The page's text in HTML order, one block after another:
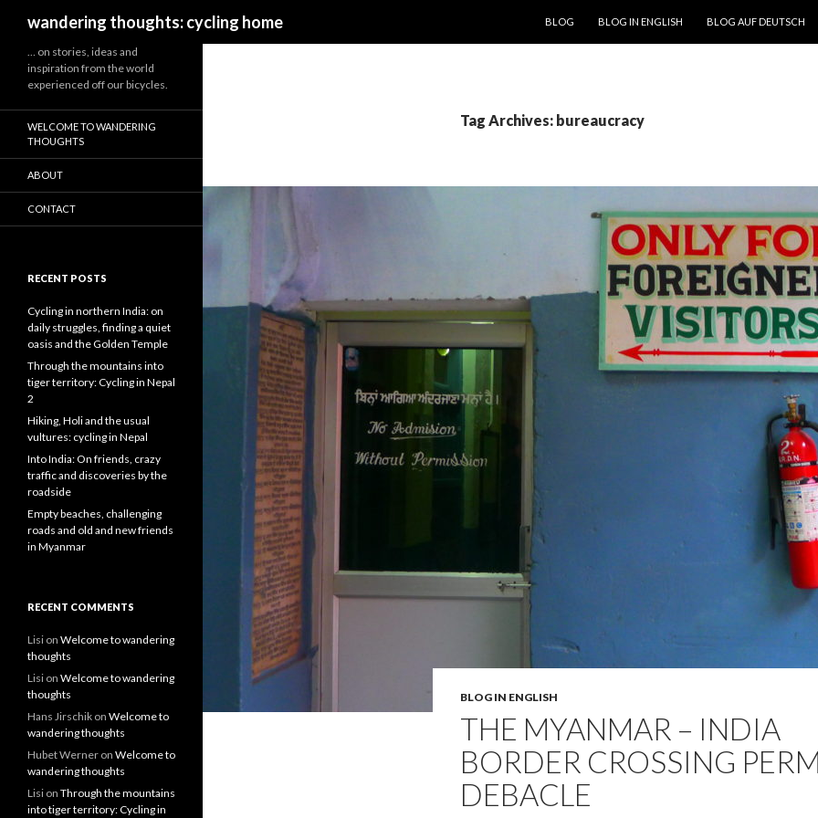
wandering thoughts: cycling home
BLOG
BLOG IN ENGLISH BLOG AUF DEUTSCH
Tag Archives: bureaucracy
BLOG IN ENGLISH
THE MYANMAR – INDIA
BORDER CROSSING
DEBACLE
… on stories, ideas and
inspiration from the world
experienced off our bicycles.
WELCOME TO WANDERING
THOUGHTS
ABOUT
CONTACT
RECENT POSTS
Cycling in northern India: on
daily struggles, finding a quiet
oasis and the Golden Temple
Through the mountains into
tiger territory: Cycling in Nepal
2
Hiking, Holi and the usual
vultures: cycling in Nepal
Into India: On friends, crazy
traffic and discoveries by the
roadside
Empty beaches, challenging
roads and old and new friends
in Myanmar
RECENT COMMENTS
Lisi on Welcome to wandering
thoughts
Lisi on Welcome to wandering
thoughts
Hans Jirschik on Welcome to
wandering thoughts
Hubet Werner on Welcome to
wandering thoughts
Lisi on Through the mountains
into tiger territory: Cycling in